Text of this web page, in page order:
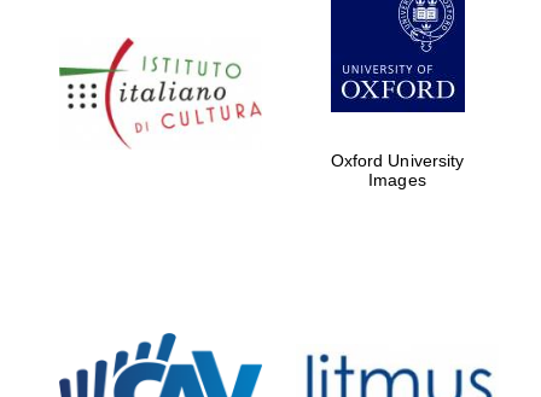
Five-star hotel
partners of The
Oxford Collection
Oxford University
Images